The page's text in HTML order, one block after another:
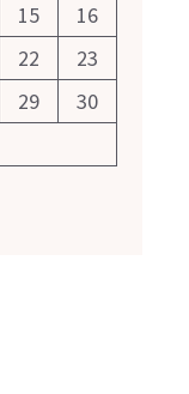
15
16
22
23
29
30